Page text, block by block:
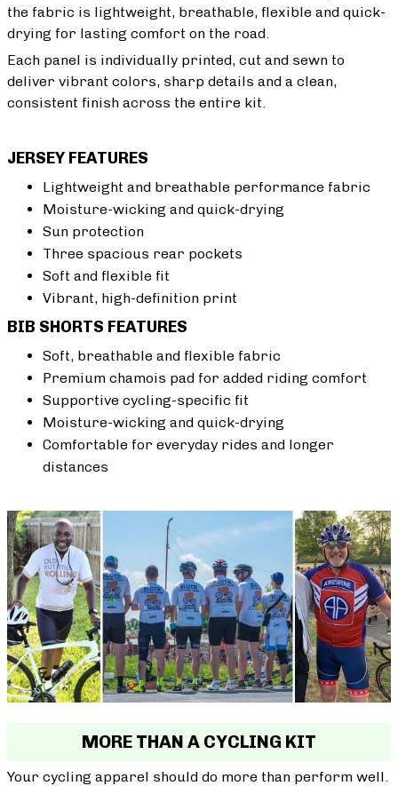
the fabric is lightweight, breathable, flexible and quick-
drying for lasting comfort on the road.
Each panel is individually printed, cut and sewn to
deliver vibrant colors, sharp details and a clean,
consistent finish across the entire kit.
JERSEY FEATURES
Lightweight and breathable performance fabric
Moisture-wicking and quick-drying
Sun protection
Three spacious rear pockets
Soft and flexible fit
Vibrant, high-definition print
BIB SHORTS FEATURES
Soft, breathable and flexible fabric
Premium chamois pad for added riding comfort
Supportive cycling-specific fit
Moisture-wicking and quick-drying
Comfortable for everyday rides and longer
distances
MORE THAN A CYCLING KIT
Your cycling apparel should do more than perform well.